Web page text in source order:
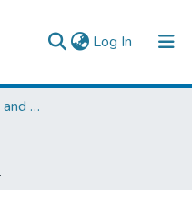
Log In (current)
College of Technology and Built Environment
Ethiopia